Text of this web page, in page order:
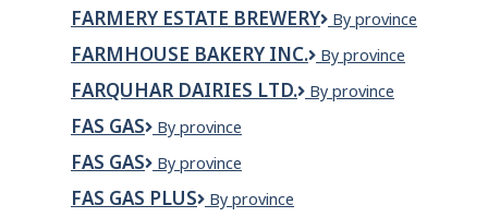
Mushrooms
FARMERY ESTATE BREWERY
Farmery
Brewery
By province
FARMHOUSE BAKERY INC.
Farmhouse
Inc.
By province
FARQUHAR DAIRIES LTD.
Farquhar
By province
FAS GAS
Fas
By province
FAS GAS
Fas
By province
FAS GAS PLUS
Fas
By province